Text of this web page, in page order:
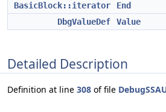
BasicBlock::iterator
End
DbgValueDef
Value
Detailed Description
Definition at line 308 of file